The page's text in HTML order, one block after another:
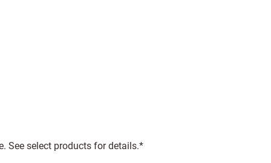
See select products for details.*